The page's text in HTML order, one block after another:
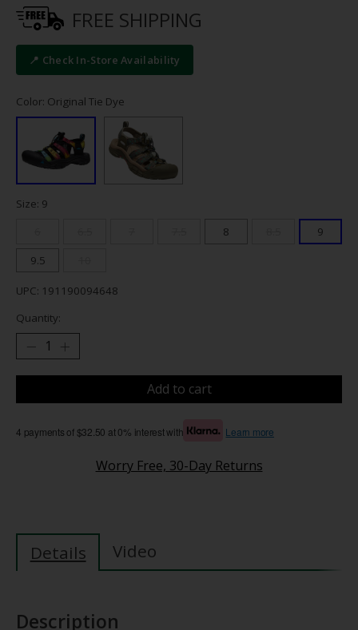
FREE SHIPPING
📍 Check In-Store Availability
Color: Original Tie Dye
Size: 9
8
9
9.5
UPC: 191190094648
Quantity:
Add to cart
4 payments of $32.50 at 0% interest with Learn more
Worry Free, 30-Day Returns
Details Video
Description